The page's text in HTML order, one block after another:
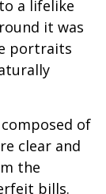
a lifelike
it was
portraits
of
clear and
the
bills.